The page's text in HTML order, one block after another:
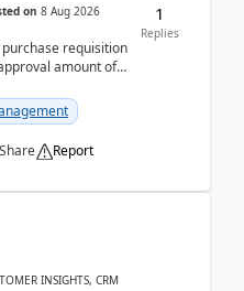
on 8 Aug 2026
requisition
amount of
Share Report
1
Replies
INSIGHTS, CRM